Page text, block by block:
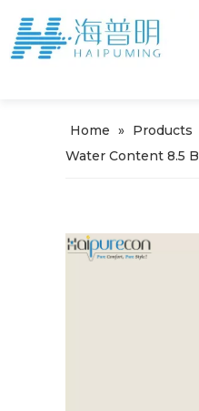
Home » Products
Water Content 8.5